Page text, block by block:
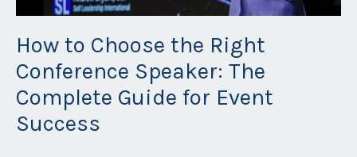
How to Choose the Right
Conference Speaker: The
Complete Guide for Event
Success